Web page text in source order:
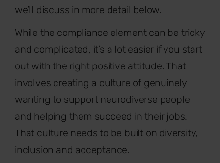
we’ll discuss in more detail below.
While the compliance element can be tricky
and complicated, it’s a lot easier if you start
out with the right positive attitude. That
involves creating a culture of genuinely
wanting to support neurodiverse people
and helping them succeed in their jobs.
That culture needs to be built on diversity,
inclusion and acceptance.